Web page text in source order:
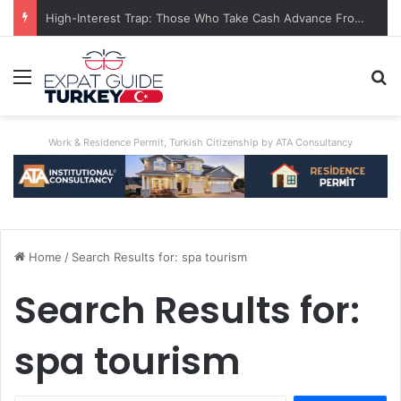
High-Interest Trap: Those Who Take Cash Advance From Credit Card Are Burned
Menu
Work & Residence Permit, Turkish Citizenship by ATA Consultancy
Home / Search Results for: spa tourism
Search Results for:
spa tourism